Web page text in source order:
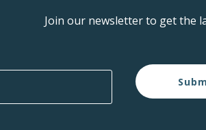
Join our newsletter to get the